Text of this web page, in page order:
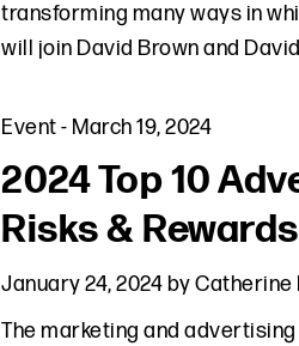
transforming many ways in
will join David Brown and
Event- March 19, 2024
2024 Top 10
Risks & Rewards
January 24, 2024byCatherine
The marketing and